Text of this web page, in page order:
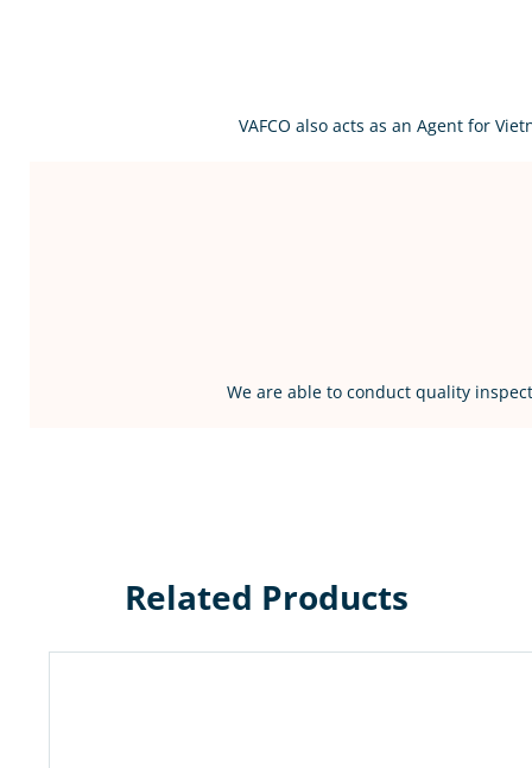
VAFCO also acts as an Agent for
We are able to conduct quality
Related Products